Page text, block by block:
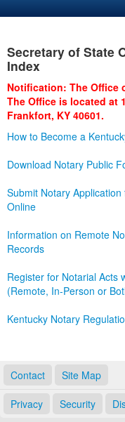
Business
Administration
Secretary of State
Index
Notification: The Office
The Office is located at
Frankfort, KY 40601.
How to Become a
Download Notary Public
Submit Notary
Online
Information on Remote
Records
Register for Notarial Acts
(Remote, In-Person or
Kentucky Notary
Contact Site Map
Privacy Security